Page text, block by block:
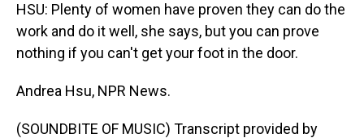
HSU: Plenty of women have proven they can do the
work and do it well, she says, but you can prove
nothing if you can't get your foot in the door.
Andrea Hsu, NPR News.
(SOUNDBITE OF MUSIC) Transcript provided by